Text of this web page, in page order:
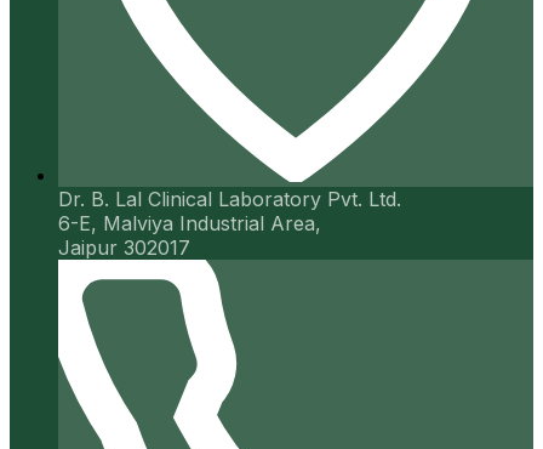
Dr. B. Lal Clinical Laboratory Pvt. Ltd.
6-E, Malviya Industrial Area,
Jaipur 302017